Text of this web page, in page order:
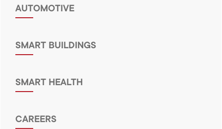
AUTOMOTIVE
SMART BUILDINGS
SMART HEALTH
CAREERS